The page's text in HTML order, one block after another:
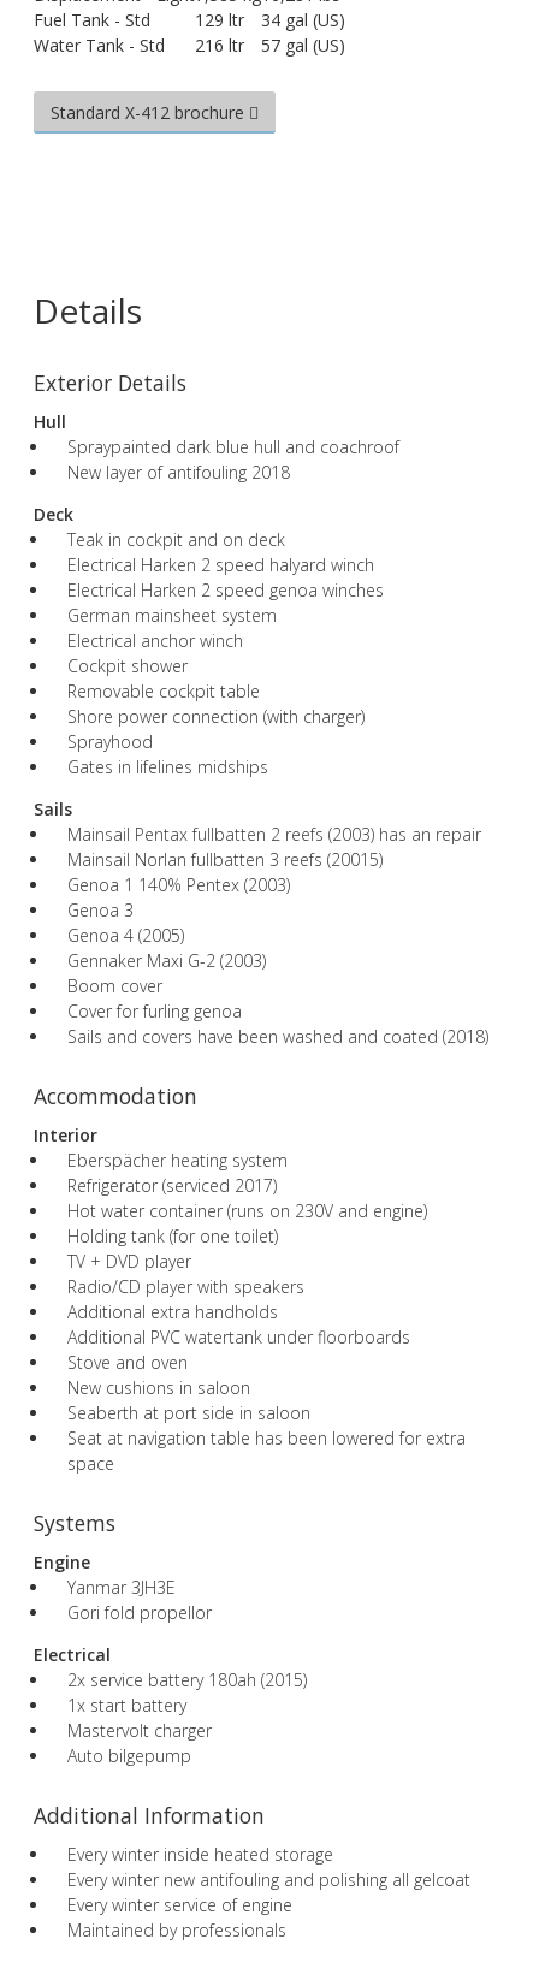
Fuel Tank - Std
129 ltr
34 gal (US)
Water Tank - Std
216 ltr 57 gal (US)
Standard X-412 brochure
Details
Exterior Details
Hull
Spraypainted dark blue hull and coachroof
New layer of antifouling 2018
Deck
Teak in cockpit and on deck
Electrical Harken 2 speed halyard winch
Electrical Harken 2 speed genoa winches
German mainsheet system
Electrical anchor winch
Cockpit shower
Removable cockpit table
Shore power connection (with charger)
Sprayhood
Gates in lifelines midships
Sails
Mainsail Pentax fullbatten 2 reefs (2003) has an repair
Mainsail Norlan fullbatten 3 reefs (20015)
Genoa 1 140% Pentex (2003)
Genoa 3
Genoa 4 (2005)
Gennaker Maxi G-2 (2003)
Boom cover
Cover for furling genoa
Sails and covers have been washed and coated (2018)
Accommodation
Interior
Eberspächer heating system
Refrigerator (serviced 2017)
Hot water container (runs on 230V and engine)
Holding tank (for one toilet)
TV + DVD player
Radio/CD player with speakers
Additional extra handholds
Additional PVC watertank under floorboards
Stove and oven
New cushions in saloon
Seaberth at port side in saloon
Seat at navigation table has been lowered for extra
space
Systems
Engine
Yanmar 3JH3E
Gori fold propellor
Electrical
2x service battery 180ah (2015)
1x start battery
Mastervolt charger
Auto bilgepump
Additional Information
Every winter inside heated storage
Every winter new antifouling and polishing all gelcoat
Every winter service of engine
Maintained by professionals